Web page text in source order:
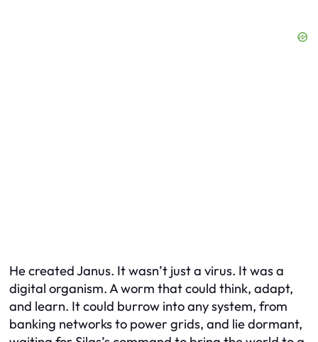
He created Janus. It wasn’t just a virus. It was a
digital organism. A worm that could think, adapt,
and learn. It could burrow into any system, from
banking networks to power grids, and lie dormant,